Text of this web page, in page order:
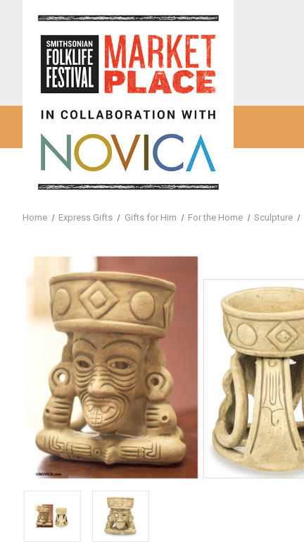
Home Express Gifts Gifts for Him For the Home Sculpture